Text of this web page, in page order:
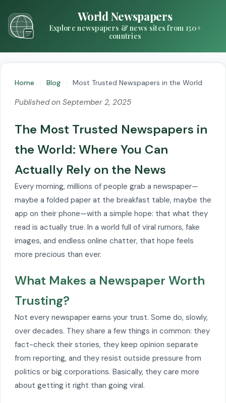
World Newspapers
Explore newspapers & news sites from 150+
countries
Home › Blog › Most Trusted Newspapers in the World
Published on September 2, 2025
The Most Trusted Newspapers in
the World: Where You Can
Actually Rely on the News
Every morning, millions of people grab a newspaper—
maybe a folded paper at the breakfast table, maybe the
app on their phone—with a simple hope: that what they
read is actually true. In a world full of viral rumors, fake
images, and endless online chatter, that hope feels
more precious than ever.
What Makes a Newspaper Worth
Trusting?
Not every newspaper earns your trust. Some do, slowly,
over decades. They share a few things in common: they
fact-check their stories, they keep opinion separate
from reporting, and they resist outside pressure from
politics or big corporations. Basically, they care more
about getting it right than going viral.